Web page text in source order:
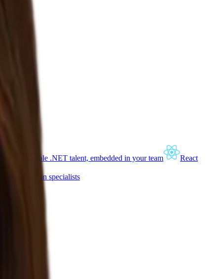
Scalable .NET talent, embedded in your team React
automation specialists